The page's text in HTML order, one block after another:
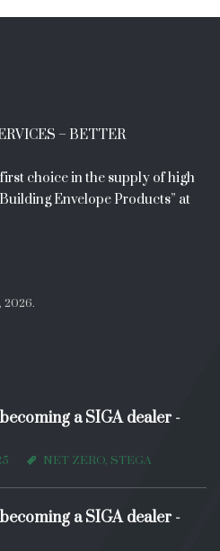
– BETTER
choice in the supply of high
Envelope Products” at
2026.
a SIGA dealer -
NET ZERO, STEGA
a SIGA dealer -